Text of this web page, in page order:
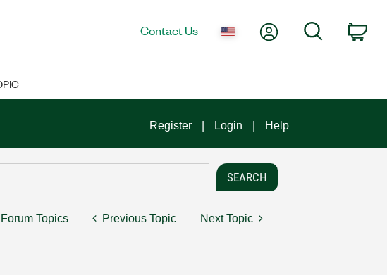
Contact Us My AccountSearch
Register Login Help
Topics Previous Topic Next Topic